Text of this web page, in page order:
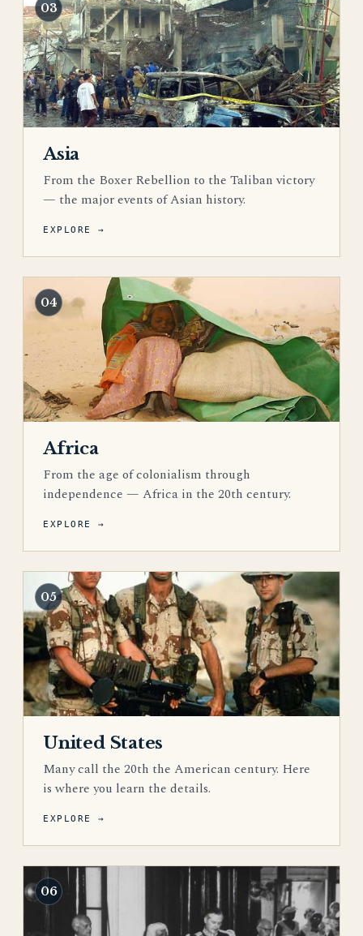
03
Asia
From the Boxer Rebellion to the Taliban victory
— the major events of Asian history.
EXPLORE →
04
Africa
From the age of colonialism through
independence — Africa in the 20th century.
EXPLORE →
05
United States
Many call the 20th the American century. Here
is where you learn the details.
EXPLORE →
06